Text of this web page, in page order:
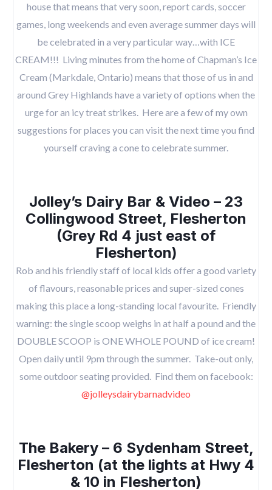
house that means that very soon, report cards, soccer
games, long weekends and even average summer days will
be celebrated in a very particular way…with ICE
CREAM!!! Living minutes from the home of Chapman’s Ice
Cream (Markdale, Ontario) means that those of us in and
around Grey Highlands have a variety of options when the
urge for an icy treat strikes. Here are a few of my own
suggestions for places you can visit the next time you find
yourself craving a cone to celebrate summer.
Jolley’s Dairy Bar & Video – 23
Collingwood Street, Flesherton
(Grey Rd 4 just east of
Flesherton)
Rob and his friendly staff of local kids offer a good variety
of flavours, reasonable prices and super-sized cones
making this place a long-standing local favourite. Friendly
warning: the single scoop weighs in at half a pound and the
DOUBLE SCOOP is ONE WHOLE POUND of ice cream!
Open daily until 9pm through the summer. Take-out only,
some outdoor seating provided. Find them on facebook:
@jolleysdairybarnadvideo
The Bakery – 6 Sydenham Street,
Flesherton (at the lights at Hwy 4
& 10 in Flesherton)